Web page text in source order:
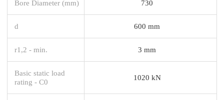
Bore Diameter (mm) 730
d 600 mm
r1,2 - min. 3 mm
Basic static load
rating - C0
1020 kN